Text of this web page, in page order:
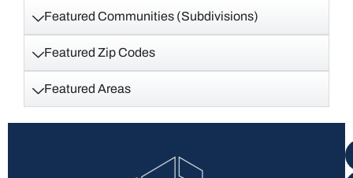
Featured Communities (Subdivisions)
Featured Zip Codes
Featured Areas